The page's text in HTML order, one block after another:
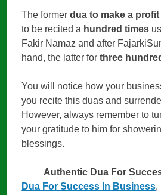
The formerdua to make a
to be recited a hundred times
Fakir Namaz and after
hand, the latter forthree
You will notice how your
you recite this duas and
However, always remember to
your gratitude to him for
blessings.
Authentic Dua For
Dua For Success In Business,